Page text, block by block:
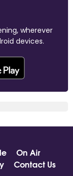
wherever
devices.
On Air
Contact Us